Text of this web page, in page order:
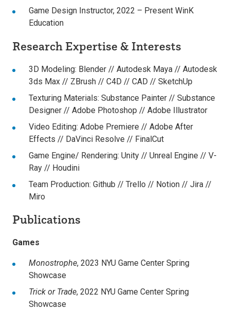
Game Design Instructor, 2022 – Present WinK
Education
Research Expertise & Interests
3D Modeling: Blender // Autodesk Maya // Autodesk
3ds Max // ZBrush // C4D // CAD // SketchUp
Texturing Materials: Substance Painter // Substance
Designer // Adobe Photoshop // Adobe Illustrator
Video Editing: Adobe Premiere // Adobe After
Effects // DaVinci Resolve // FinalCut
Game Engine/ Rendering: Unity // Unreal Engine // V-
Ray // Houdini
Team Production: Github // Trello // Notion // Jira //
Miro
Publications
Games
Monostrophe, 2023 NYU Game Center Spring
Showcase
Trick or Trade, 2022 NYU Game Center Spring
Showcase